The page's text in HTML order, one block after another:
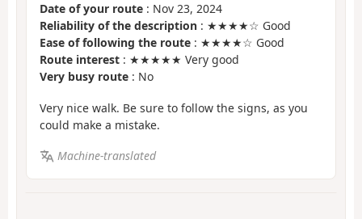
Date of your route : Nov 23, 2024
Reliability of the description : ★★★★☆ Good
Ease of following the route : ★★★★☆ Good
Route interest : ★★★★★ Very good
Very busy route : No
Very nice walk. Be sure to follow the signs, as you
could make a mistake.
Machine-translated